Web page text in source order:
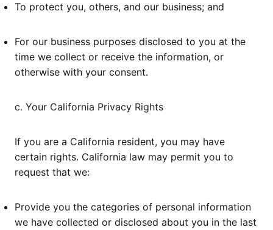
To protect you, others, and our business; and
For our business purposes disclosed to you at the
time we collect or receive the information, or
otherwise with your consent.
c. Your California Privacy Rights
If you are a California resident, you may have
certain rights. California law may permit you to
request that we:
Provide you the categories of personal information
we have collected or disclosed about you in the last